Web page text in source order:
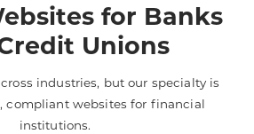
for Banks
Unions
industries, but our specialty is
compliant websites for financial
institutions.